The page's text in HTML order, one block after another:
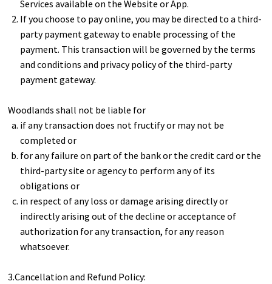
Services available on the Website or App.
If you choose to pay online, you may be directed to a third-
party payment gateway to enable processing of the
payment. This transaction will be governed by the terms
and conditions and privacy policy of the third-party
payment gateway.
Woodlands shall not be liable for
if any transaction does not fructify or may not be
completed or
for any failure on part of the bank or the credit card or the
third-party site or agency to perform any of its
obligations or
in respect of any loss or damage arising directly or
indirectly arising out of the decline or acceptance of
authorization for any transaction, for any reason
whatsoever.
3.Cancellation and Refund Policy: